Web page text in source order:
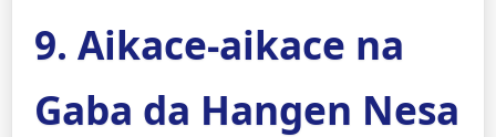
9. Aikace-aikace na
Gaba da Hangen Nesa